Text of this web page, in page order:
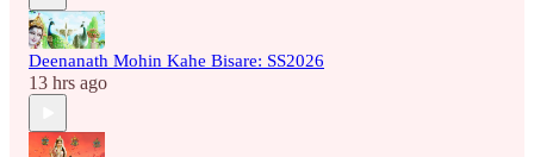
Deenanath Mohin Kahe Bisare: SS2026
13 hrs ago